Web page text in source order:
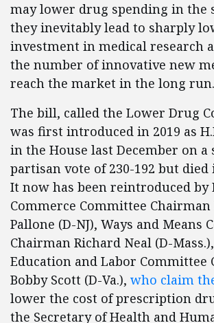
may lower drug spending in the
they inevitably lead to sharply
investment in medical research
the number of innovative new
reach the market in the long run.
The bill, called the Lower Drug
was first introduced in 2019 as
in the House last December on a
partisan vote of 230-192 but died
It now has been reintroduced by
Commerce Committee
Pallone (D-NJ), Ways and Means
Chairman Richard Neal (D-
Education and Labor Committee
Bobby Scott (D-Va.), who claim
lower the cost of prescription
the Secretary of Health and